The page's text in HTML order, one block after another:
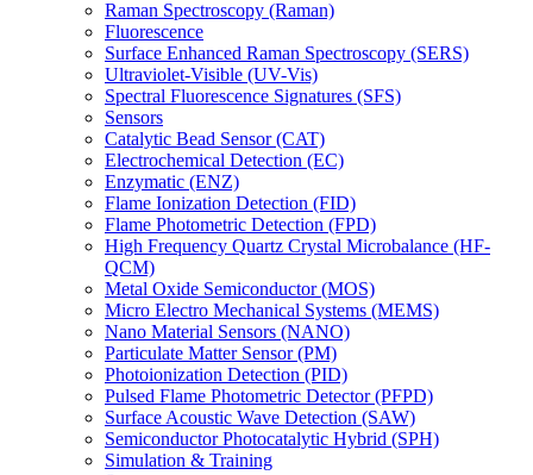
Raman Spectroscopy (Raman)
Fluorescence
Surface Enhanced Raman Spectroscopy (SERS)
Ultraviolet-Visible (UV-Vis)
Spectral Fluorescence Signatures (SFS)
Sensors
Catalytic Bead Sensor (CAT)
Electrochemical Detection (EC)
Enzymatic (ENZ)
Flame Ionization Detection (FID)
Flame Photometric Detection (FPD)
High Frequency Quartz Crystal Microbalance (HF-
QCM)
Metal Oxide Semiconductor (MOS)
Micro Electro Mechanical Systems (MEMS)
Nano Material Sensors (NANO)
Particulate Matter Sensor (PM)
Photoionization Detection (PID)
Pulsed Flame Photometric Detector (PFPD)
Surface Acoustic Wave Detection (SAW)
Semiconductor Photocatalytic Hybrid (SPH)
Simulation & Training